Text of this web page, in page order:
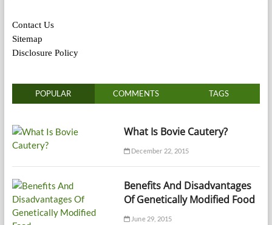
Contact Us
Sitemap
Disclosure Policy
POPULAR COMMENTS TAGS
What Is Bovie Cautery?
December 22, 2015
Benefits And Disadvantages
Of Genetically Modified Food
June 29, 2015